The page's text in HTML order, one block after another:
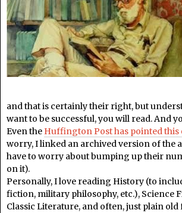
and that is certainly their right, but
want to be successful, you will read. And
Even the Huffington Post has pointed this
worry, I linked an archived version of the
have to worry about bumping up their
on it).
Personally, I love reading History (to
fiction, military philosophy, etc.), Science
Classic Literature, and often, just plain old